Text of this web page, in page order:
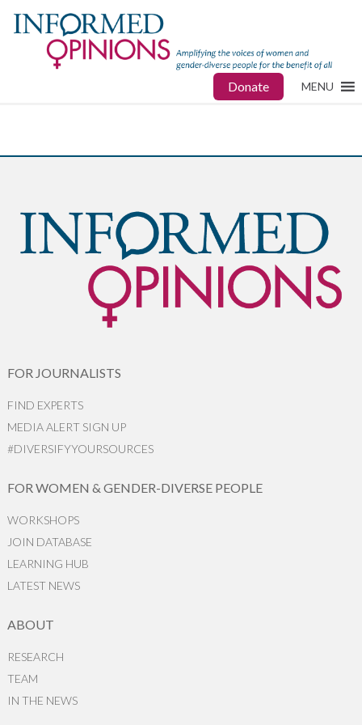
Donate MENU
FOR JOURNALISTS
FIND EXPERTS
MEDIA ALERT SIGN UP
#DIVERSIFYYOURSOURCES
FOR WOMEN & GENDER-DIVERSE PEOPLE
WORKSHOPS
JOIN DATABASE
LEARNING HUB
LATEST NEWS
ABOUT
RESEARCH
TEAM
IN THE NEWS